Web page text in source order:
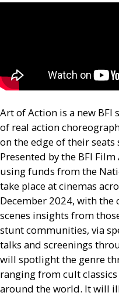
Art of Action is a new BFI
of real action
on the edge of their seats
Presented by the BFI Film
using funds from the
take place at cinemas
December 2024, with the
scenes insights from
stunt communities, via
talks and screenings
will spotlight the genre
ranging from cult
around the world. It will